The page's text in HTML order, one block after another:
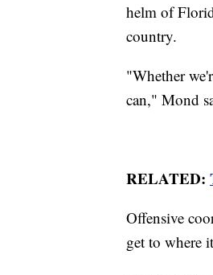
helm of
country.
"Whether
can," Mond
RELATED:
Offensive
get to where